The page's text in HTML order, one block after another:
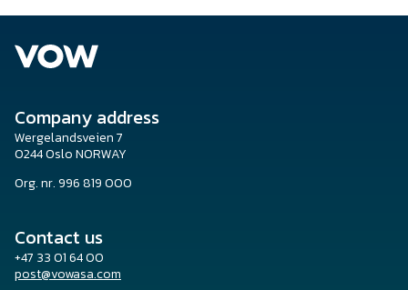
Company address
Wergelandsveien 7
0244 Oslo NORWAY
Org. nr. 996 819 000
Contact us
+47 33 01 64 00
post@vowasa.com